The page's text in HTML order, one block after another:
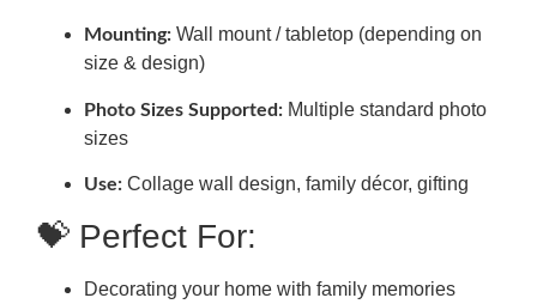
Mounting: Wall mount / tabletop (depending on
size & design)
Photo Sizes Supported: Multiple standard photo
sizes
Use: Collage wall design, family décor, gifting
💝 Perfect For:
Decorating your home with family memories